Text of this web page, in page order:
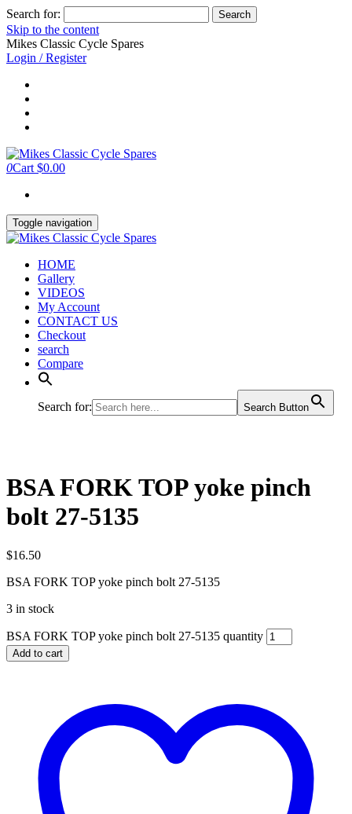
Search for:
Skip to the content
Mikes Classic Cycle Spares
Login / Register
0Cart $0.00
Toggle navigation
HOME
Gallery
VIDEOS
My Account
CONTACT US
Checkout
search
Compare
Search for: Search Button
BSA FORK TOP yoke pinch
bolt 27-5135
$16.50
BSA FORK TOP yoke pinch bolt 27-5135
3 in stock
BSA FORK TOP yoke pinch bolt 27-5135 quantity
Add to cart